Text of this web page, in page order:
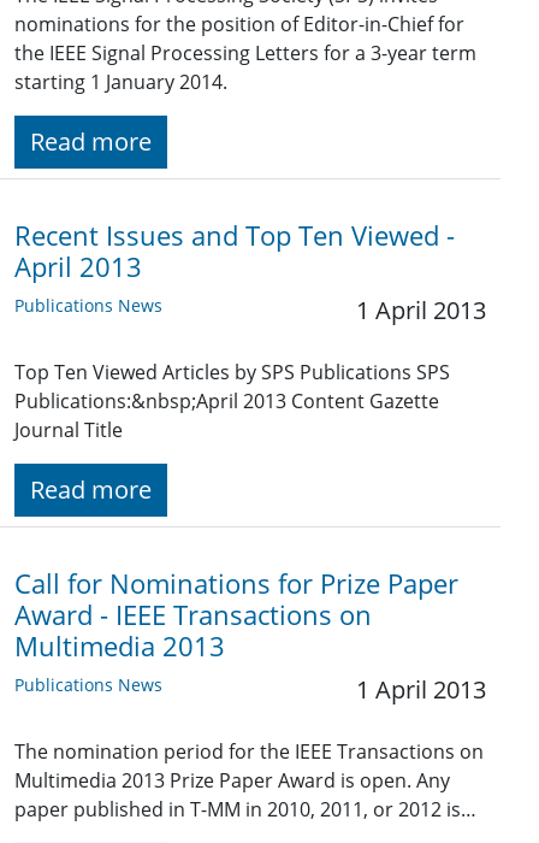
nominations for the position of Editor-in-Chief for
the IEEE Signal Processing Letters for a 3-year term
starting 1 January 2014.
Read more
Recent Issues and Top Ten Viewed -
April 2013
Publications News 1 April 2013
Top Ten Viewed Articles by SPS Publications SPS
Publications:&nbsp;April 2013 Content Gazette
Journal Title
Read more
Call for Nominations for Prize Paper
Award - IEEE Transactions on
Multimedia 2013
Publications News 1 April 2013
The nomination period for the IEEE Transactions on
Multimedia 2013 Prize Paper Award is open. Any
paper published in T-MM in 2010, 2011, or 2012 is…